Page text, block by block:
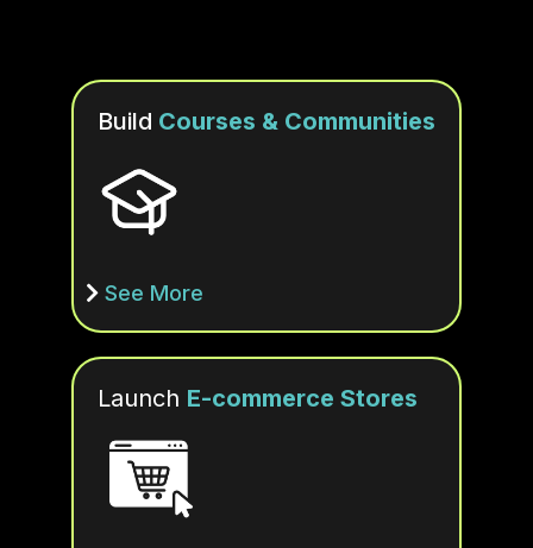
Build Courses & Communities
See More
Launch E-commerce Stores